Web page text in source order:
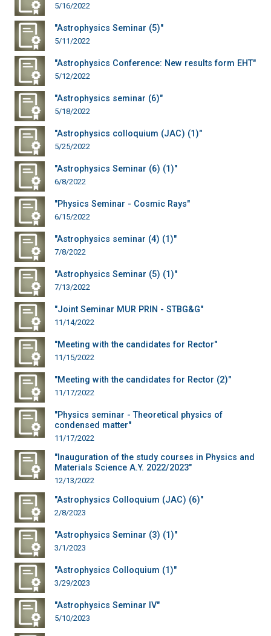
5/16/2022
"Astrophysics Seminar (5)"
5/11/2022
"Astrophysics Conference: New results form EHT"
5/12/2022
"Astrophysics seminar (6)"
5/18/2022
"Astrophysics colloquium (JAC) (1)"
5/25/2022
"Astrophysics Seminar (6) (1)"
6/8/2022
"Physics Seminar - Cosmic Rays"
6/15/2022
"Astrophysics seminar (4) (1)"
7/8/2022
"Astrophysics Seminar (5) (1)"
7/13/2022
"Joint Seminar MUR PRIN - STBG&G"
11/14/2022
"Meeting with the candidates for Rector"
11/15/2022
"Meeting with the candidates for Rector (2)"
11/17/2022
"Physics seminar - Theoretical physics of
condensed matter"
11/17/2022
"Inauguration of the study courses in Physics and
Materials Science A.Y. 2022/2023"
12/13/2022
"Astrophysics Colloquium (JAC) (6)"
2/8/2023
"Astrophysics Seminar (3) (1)"
3/1/2023
"Astrophysics Colloquium (1)"
3/29/2023
"Astrophysics Seminar IV"
5/10/2023